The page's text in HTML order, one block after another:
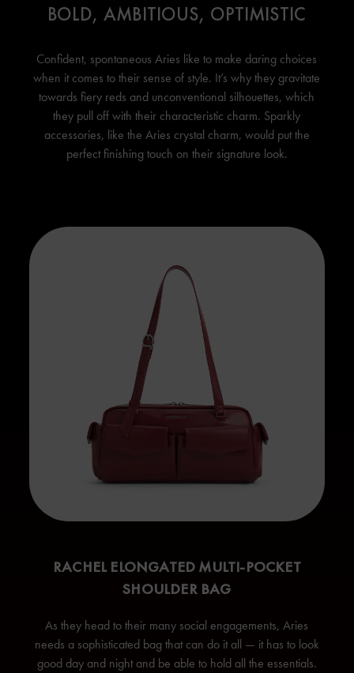
BOLD, AMBITIOUS, OPTIMISTIC
Confident, spontaneous Aries like to make daring choices
when it comes to their sense of style. It’s why they gravitate
towards fiery reds and unconventional silhouettes, which
they pull off with their characteristic charm. Sparkly
accessories, like the Aries crystal charm, would put the
perfect finishing touch on their signature look.
RACHEL ELONGATED MULTI-POCKET
SHOULDER BAG
As they head to their many social engagements, Aries
needs a sophisticated bag that can do it all — it has to look
good day and night and be able to hold all the essentials.